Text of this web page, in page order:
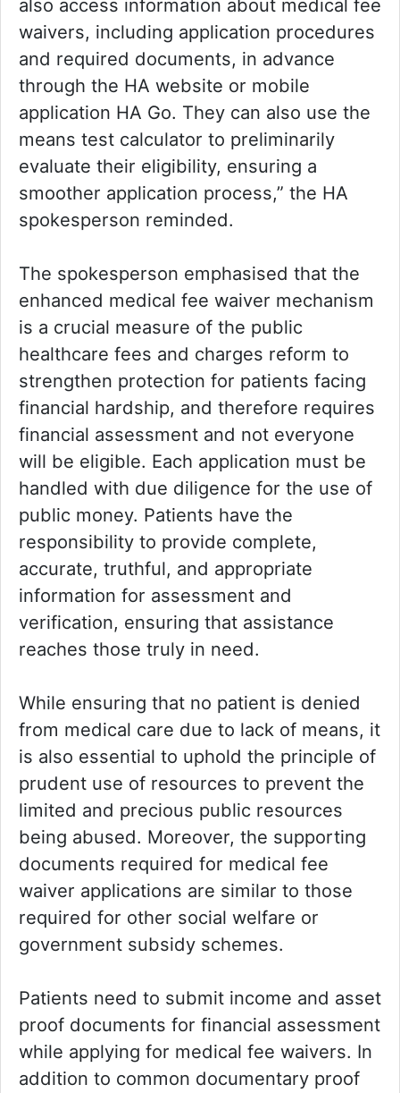
also access information about medical fee
waivers, including application procedures
and required documents, in advance
through the HA website or mobile
application HA Go. They can also use the
means test calculator to preliminarily
evaluate their eligibility, ensuring a
smoother application process,” the HA
spokesperson reminded.
The spokesperson emphasised that the
enhanced medical fee waiver mechanism
is a crucial measure of the public
healthcare fees and charges reform to
strengthen protection for patients facing
financial hardship, and therefore requires
financial assessment and not everyone
will be eligible. Each application must be
handled with due diligence for the use of
public money. Patients have the
responsibility to provide complete,
accurate, truthful, and appropriate
information for assessment and
verification, ensuring that assistance
reaches those truly in need.
While ensuring that no patient is denied
from medical care due to lack of means, it
is also essential to uphold the principle of
prudent use of resources to prevent the
limited and precious public resources
being abused. Moreover, the supporting
documents required for medical fee
waiver applications are similar to those
required for other social welfare or
government subsidy schemes.
Patients need to submit income and asset
proof documents for financial assessment
while applying for medical fee waivers. In
addition to common documentary proof